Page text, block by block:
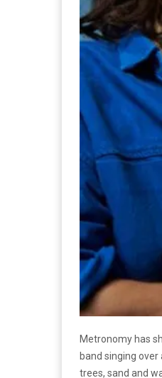
Metronomy has
band singing
trees, sand and